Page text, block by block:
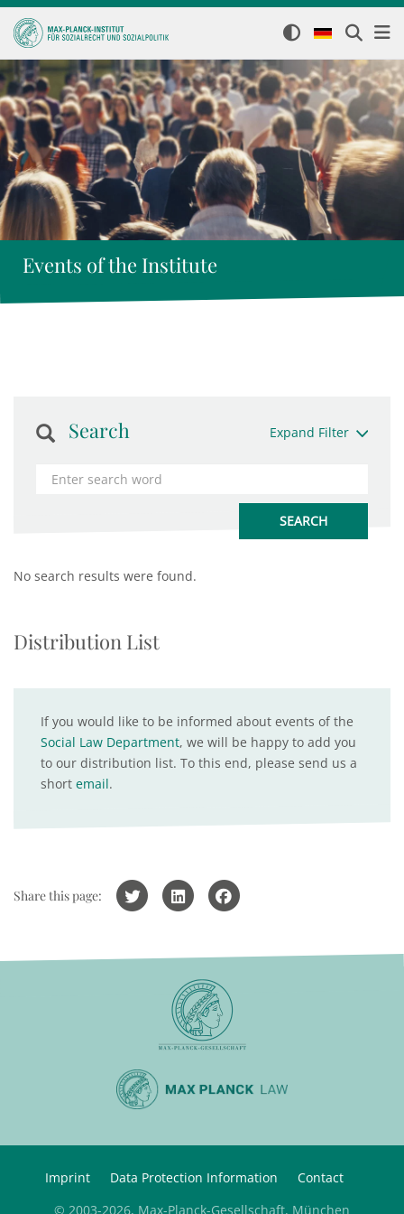
Events of the Institute
Search Expand Filter
No search results were found.
Distribution List
If you would like to be informed about events of the
Social Law Department, we will be happy to add you
to our distribution list. To this end, please send us a
short email.
Share this page:
Imprint Data Protection Information
Contact
© 2003-2026, Max-Planck-Gesellschaft, München